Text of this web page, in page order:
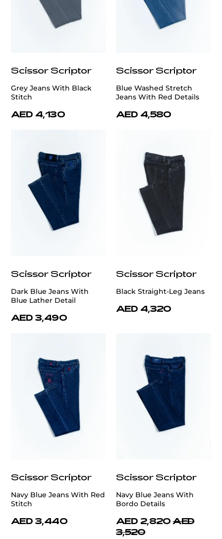
Scissor Scriptor
Grey Jeans With Black
Stitch
AED 4,130
Scissor Scriptor
Blue Washed Stretch
Jeans With Red Details
AED 4,580
Scissor Scriptor
Dark Blue Jeans With
Blue Lather Detail
AED 3,490
Scissor Scriptor
Black Straight-Leg Jeans
AED 4,320
Scissor Scriptor
Navy Blue Jeans With Red
Stitch
AED 3,440
Scissor Scriptor
Navy Blue Jeans With
Bordo Details
AED 2,820 AED
3,520